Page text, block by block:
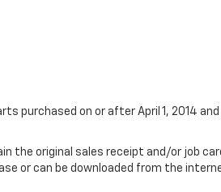
purchased on or after April 1, 2014
the original sales receipt and/or job
or can be downloaded from the